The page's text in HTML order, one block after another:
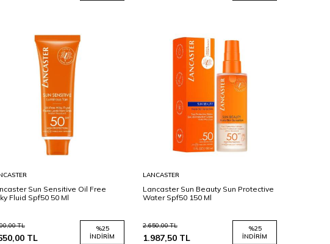
Ekle
Sun Sensitive Oil Free
Fluid Spf50 50 Ml
TL
TL
%25
İNDIRIM
Ekle
LANCASTER
Lancaster Sun Beauty Sun Protective
Water Spf50 150 Ml
2.650,00TL
1.987,50 TL
%25
İNDIRIM